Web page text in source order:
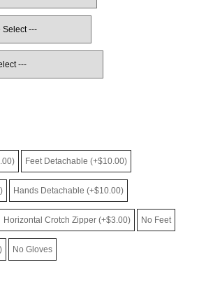
Feet Detachable (+$10.00)
Hands Detachable (+$10.00)
Horizontal Crotch Zipper (+$3.00) No Feet
No Gloves